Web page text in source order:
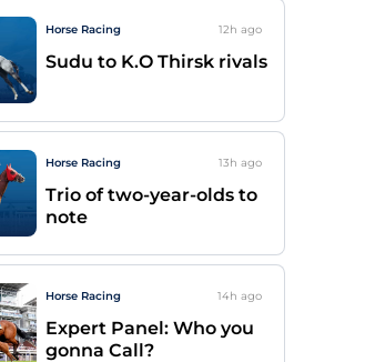
Horse Racing 12h ago
Sudu to K.O Thirsk rivals
Horse Racing 13h ago
Trio of two-year-olds to
note
Horse Racing 14h ago
Expert Panel: Who you
gonna Call?